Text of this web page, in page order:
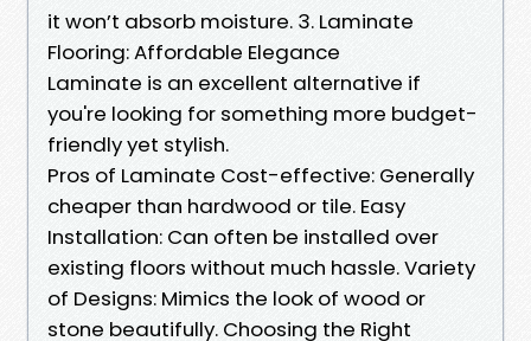
it won’t absorb moisture. 3. Laminate
Flooring: Affordable Elegance
Laminate is an excellent alternative if
you're looking for something more budget-
friendly yet stylish.
Pros of Laminate Cost-effective: Generally
cheaper than hardwood or tile. Easy
Installation: Can often be installed over
existing floors without much hassle. Variety
of Designs: Mimics the look of wood or
stone beautifully. Choosing the Right